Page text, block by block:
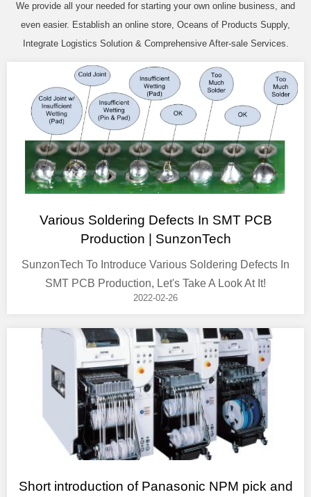
We provide all your needed for starting your own online business, and
even easier. Establish an online store, Oceans of Products Supply,
Integrate Logistics Solution & Comprehensive After-sale Services.
Various Soldering Defects In SMT PCB
Production | SunzonTech
SunzonTech To Introduce Various Soldering Defects In
SMT PCB Production, Let's Take A Look At It!
2022-02-26
Short introduction of Panasonic NPM pick and